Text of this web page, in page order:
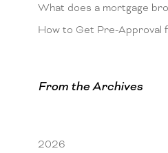
What does a mortgage
How to Get Pre-Approval
From the Archives
2026